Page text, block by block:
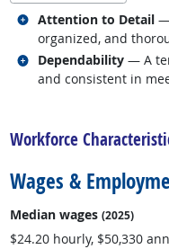
Attention to Detail —
organized, and
Related occupations
Dependability — A
and consistent in
Related occupations
Workforce
Wages &
Median wages (2025)
$24.20 hourly, $50,330